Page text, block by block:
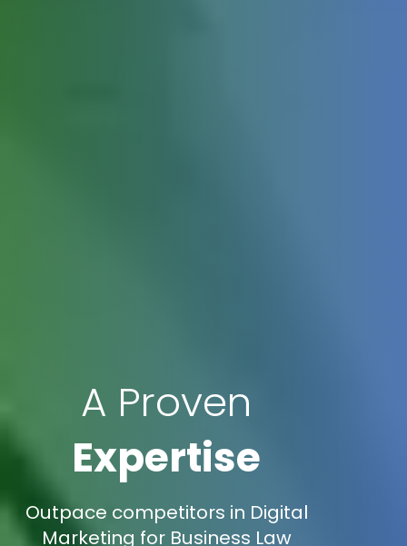
A Proven
Expertise
Outpace competitors in Digital
Marketing for Business Law